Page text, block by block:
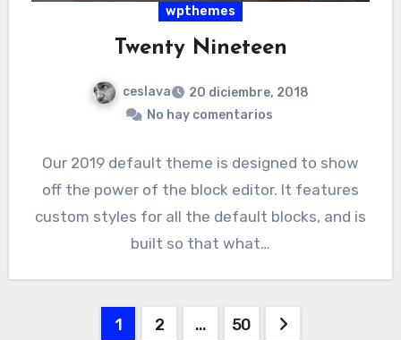
wpthemes
Twenty Nineteen
ceslava
20 diciembre, 2018
No hay comentarios
Our 2019 default theme is designed to show
off the power of the block editor. It features
custom styles for all the default blocks, and is
built so that what…
Paginación
1 2 … 50